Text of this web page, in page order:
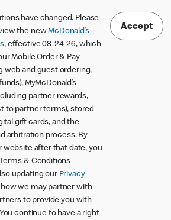
have changed. Please
the newMcDonald’s
, effective 08-24-26, which
Mobile Order & Pay
web and guest ordering,
MyMcDonald’s
partner rewards,
to partner terms), stored
gift cards, and the
arbitration process. By
website after that date, you
& Conditions
updating our Privacy
we may partner with
to provide you with
continue to have a right
Accept